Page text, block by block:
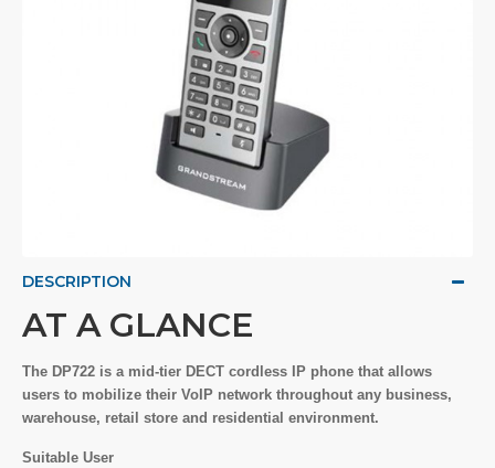
DESCRIPTION
AT A GLANCE
The DP722 is a mid-tier DECT cordless IP phone that allows
users to mobilize their VoIP network throughout any business,
warehouse, retail store and residential environment.
Suitable User